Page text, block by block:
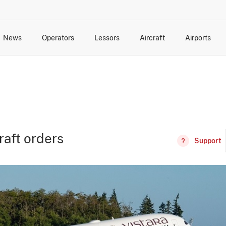
News Operators Lessors Aircraft Airports
orders Support